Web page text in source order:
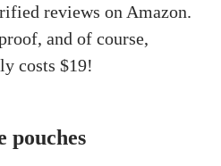
reviews on Amazon.
and of course,
costs $19!
pouches